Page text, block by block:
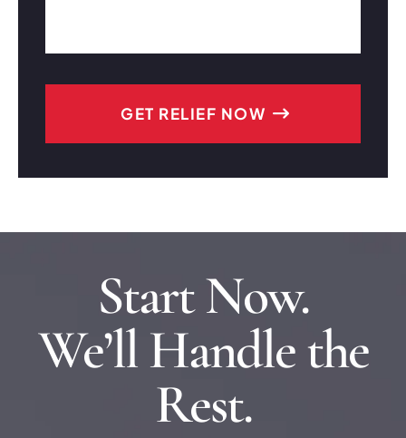
Start Now.
We’ll Handle the
Rest.